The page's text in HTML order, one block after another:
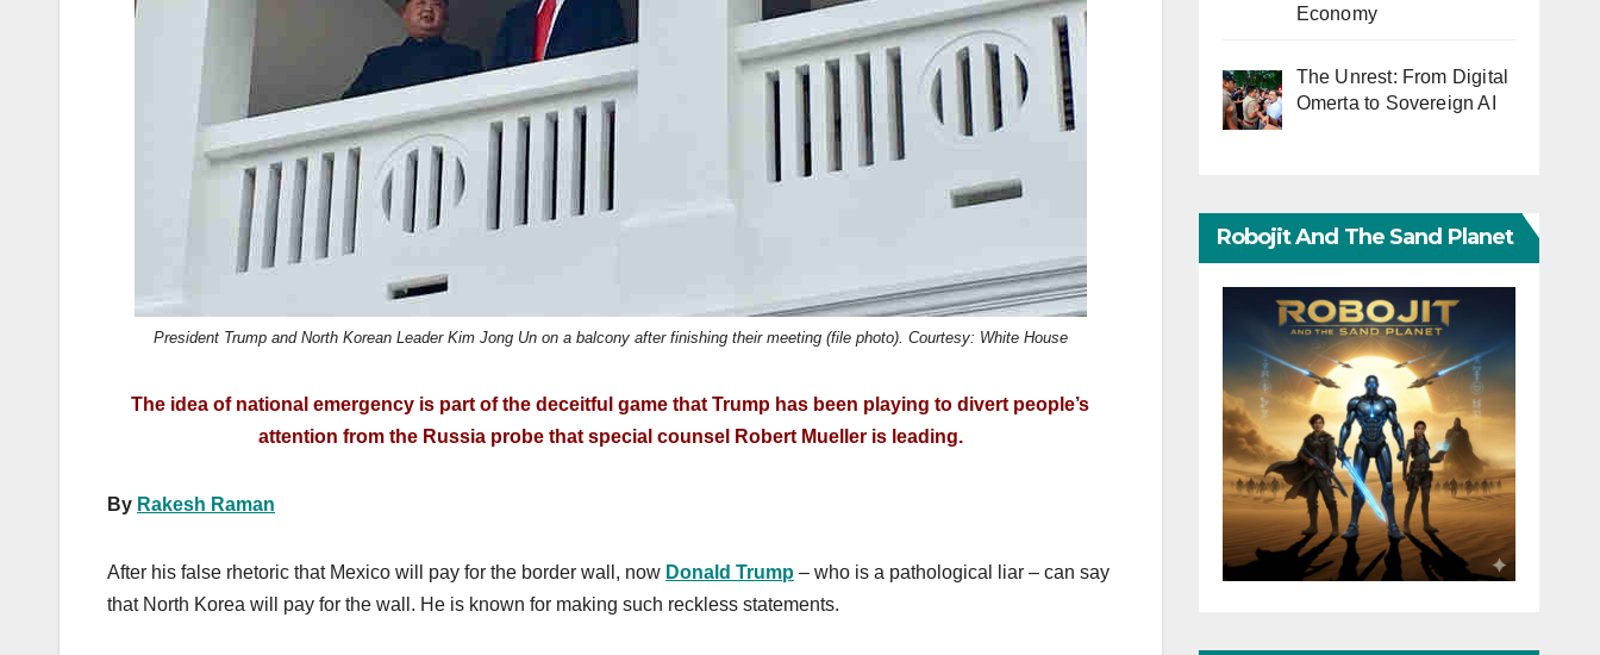
President Trump and North Korean Leader Kim Jong Un on a balcony after finishing their meeting (file photo). Courtesy: White House
The idea of national emergency is part of the deceitful game that Trump has been playing to divert people’s
attention from the Russia probe that special counsel Robert Mueller is leading.
By Rakesh Raman
After his false rhetoric that Mexico will pay for the border wall, now Donald Trump – who is a pathological liar – can say
that North Korea will pay for the wall. He is known for making such reckless statements.
Economy
The Unrest: From Digital
Omerta to Sovereign AI
Robojit And The Sand Planet